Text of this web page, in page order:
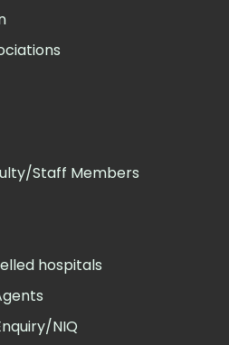
Staff Members
hospitals
NIQ